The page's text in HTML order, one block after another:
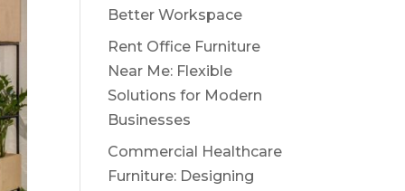
Better Workspace
Rent Office Furniture
Near Me: Flexible
Solutions for Modern
Businesses
Commercial Healthcare
Furniture: Designing